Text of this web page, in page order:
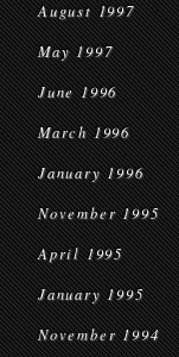
August 1997
May 1997
June 1996
March 1996
January 1996
November 1995
April 1995
January 1995
November 1994